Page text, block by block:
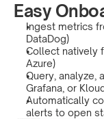
Easy
Ingest metrics
DataDog)
Collect natively
Azure)
Query, analyze,
Grafana, or
Automatically
alerts to open